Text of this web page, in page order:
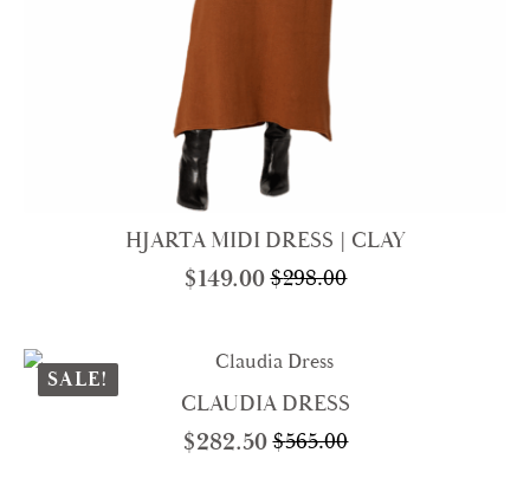
HJARTA MIDI DRESS | CLAY
$298.00
Original
was:
$149.00Current
is:
SALE!
CLAUDIA DRESS
$565.00
Original
$282.50Current